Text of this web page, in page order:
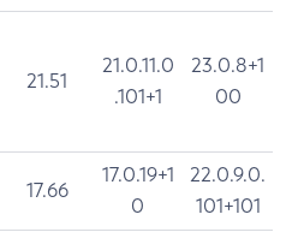
21.51
21.0.11.0
.101+1
23.0.8+1
00
17.66
17.0.19+1
0
22.0.9.0.
101+101